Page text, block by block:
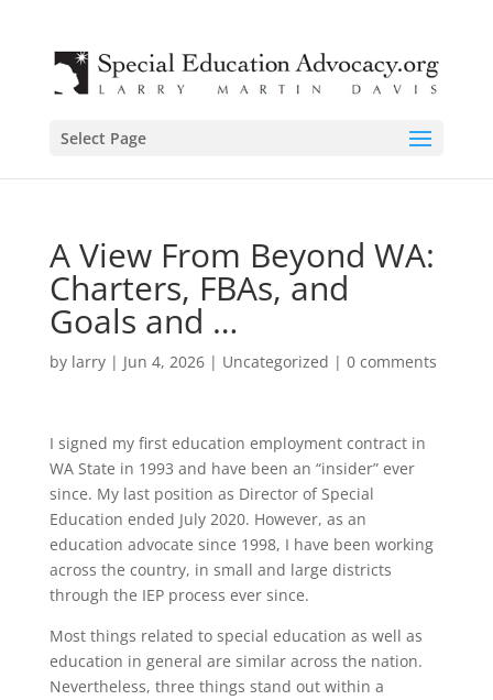
Select Page
A View From Beyond WA:
Charters, FBAs, and
Goals and …
by larry| Jun 4, 2026| Uncategorized | 0 comments
I signed my first education employment contract in
WA State in 1993 and have been an “insider” ever
since. My last position as Director of Special
Education ended July 2020. However, as an
education advocate since 1998, I have been working
across the country, in small and large districts
through the IEP process ever since.
Most things related to special education as well as
education in general are similar across the nation.
Nevertheless, three things stand out within a